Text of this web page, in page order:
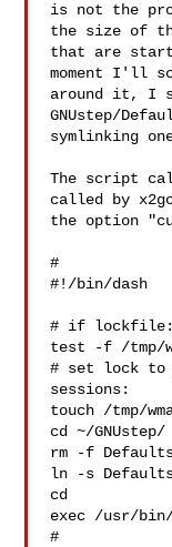
is not the
the size of
that are
moment I'll
around it, I
GNUstep/
symlinking
The script
called by
the option
#
#!/bin/dash
# if
test -f /tmp/
# set lock to
sessions:
touch /tmp/
cd ~/GNUstep/
rm -f
ln -s
cd
exec /usr/
#